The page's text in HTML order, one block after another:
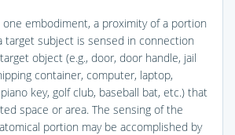
embodiment, a proximity of a portion
target subject is sensed in connection
object (e.g., door, door handle, jail
container, computer, laptop,
key, golf club, baseball bat, etc.) that
space or area. The sensing of the
portion may be accomplished by